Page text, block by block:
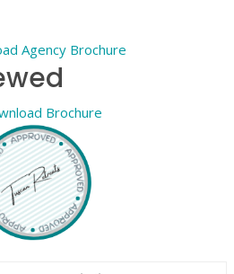
Agency Brochure
Brochure